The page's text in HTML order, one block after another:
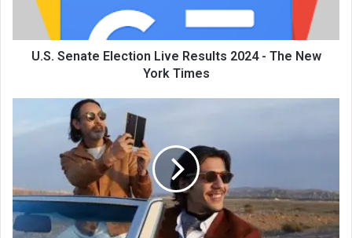
U.S. Senate Election Live Results 2024 - The New
York Times